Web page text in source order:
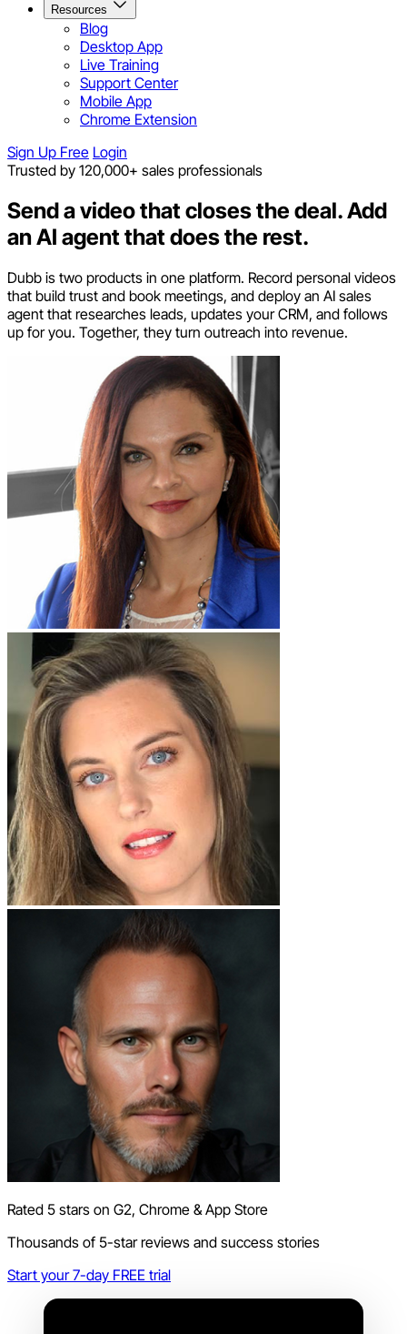
Resources
Blog
Desktop App
Live Training
Support Center
Mobile App
Chrome Extension
Sign Up Free Login
Trusted by 120,000+ sales professionals
Send a video that closes the deal.Add
an AI agent that does the rest.
Dubb is two products in one platform. Record personal videos
that build trust and book meetings, and deploy an AI sales
agent that researches leads, updates your CRM, and follows
up for you. Together, they turn outreach into revenue.
Rated 5 stars on G2, Chrome & App Store
Thousands of 5-star reviews and success stories
Start your 7-day FREE trial